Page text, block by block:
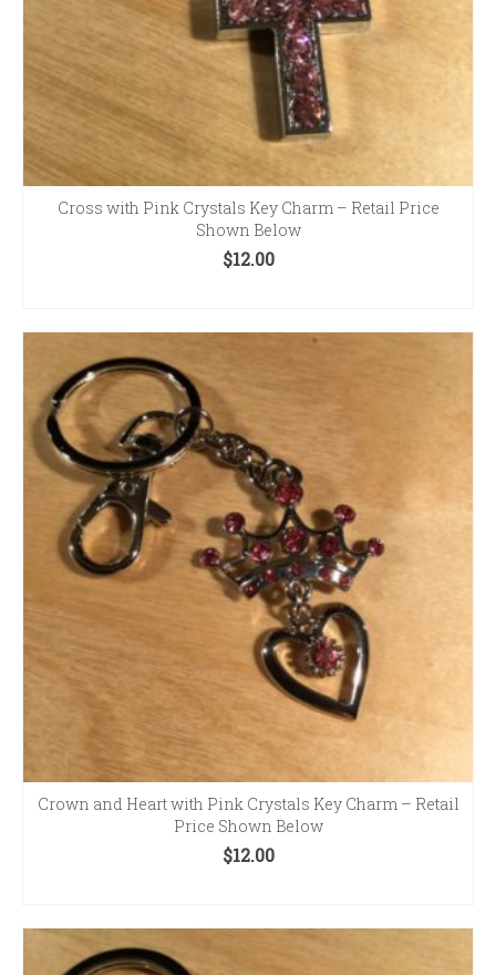
Cross with Pink Crystals Key Charm – Retail Price
Shown Below
$12.00
Crown and Heart with Pink Crystals Key Charm – Retail
Price Shown Below
$12.00